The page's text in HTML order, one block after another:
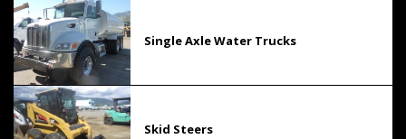
Single Axle Water Trucks
Skid Steers